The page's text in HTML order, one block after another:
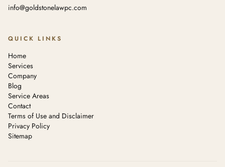
info@goldstonelawpc.com
QUICK LINKS
Home
Services
Company
Blog
Service Areas
Contact
Terms of Use and Disclaimer
Privacy Policy
Sitemap